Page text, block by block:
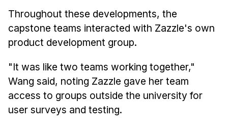
Throughout these developments, the
capstone teams interacted with Zazzle's own
product development group.
"It was like two teams working together,"
Wang said, noting Zazzle gave her team
access to groups outside the university for
user surveys and testing.